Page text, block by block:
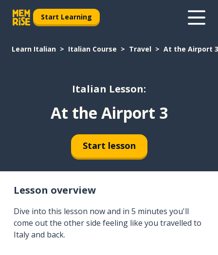
Start Learning
Learn Italian Italian Course Travel At the Airport 3
Italian Lesson:
At the Airport 3
Start lesson
Lesson overview
Dive into this lesson now and in 5 minutes you'll
come out the other side feeling like you travelled to
Italy and back.